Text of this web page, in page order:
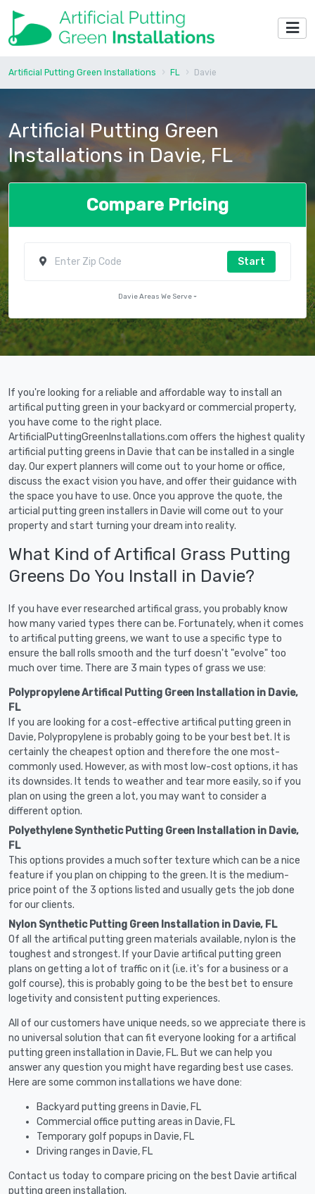
Artificial Putting Green Installations FL Davie
Artificial Putting Green
Installations in Davie, FL
Compare Pricing
Start
Davie Areas We Serve
If you're looking for a reliable and affordable way to install an
artifical putting green in your backyard or commercial property,
you have come to the right place.
ArtificialPuttingGreenInstallations.com offers the highest quality
artificial putting greens in Davie that can be installed in a single
day. Our expert planners will come out to your home or office,
discuss the exact vision you have, and offer their guidance with
the space you have to use. Once you approve the quote, the
articial putting green installers in Davie will come out to your
property and start turning your dream into reality.
What Kind of Artifical Grass Putting
Greens Do You Install in Davie?
If you have ever researched artifical grass, you probably know
how many varied types there can be. Fortunately, when it comes
to artifical putting greens, we want to use a specific type to
ensure the ball rolls smooth and the turf doesn't "evolve" too
much over time. There are 3 main types of grass we use:
Polypropylene Artifical Putting Green Installation in Davie,
FL
If you are looking for a cost-effective artifical putting green in
Davie, Polypropylene is probably going to be your best bet. It is
certainly the cheapest option and therefore the one most-
commonly used. However, as with most low-cost options, it has
its downsides. It tends to weather and tear more easily, so if you
plan on using the green a lot, you may want to consider a
different option.
Polyethylene Synthetic Putting Green Installation in Davie,
FL
This options provides a much softer texture which can be a nice
feature if you plan on chipping to the green. It is the medium-
price point of the 3 options listed and usually gets the job done
for our clients.
Nylon Synthetic Putting Green Installation in Davie, FL
Of all the artifical putting green materials available, nylon is the
toughest and strongest. If your Davie artifical putting green
plans on getting a lot of traffic on it (i.e. it's for a business or a
golf course), this is probably going to be the best bet to ensure
logetivity and consistent putting experiences.
All of our customers have unique needs, so we appreciate there is
no universal solution that can fit everyone looking for a artifical
putting green installation in Davie, FL. But we can help you
answer any question you might have regarding best use cases.
Here are some common installations we have done:
Backyard putting greens in Davie, FL
Commercial office putting areas in Davie, FL
Temporary golf popups in Davie, FL
Driving ranges in Davie, FL
Contact us today to compare pricing on the best Davie artifical
putting green installation.